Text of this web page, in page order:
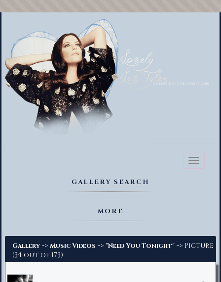
Toggle
GALLERY SEARCH
MORE
Gallery -> Music Videos -> "Need You Tonight" -> Picture
(34 out of 173)